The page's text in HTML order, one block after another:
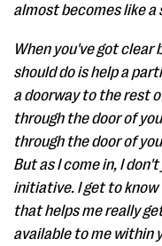
almost becomes like a
When you've got
should do is help a
a doorway to the rest
through the door of
through the door of
But as I come in, I
initiative. I get to
that helps me really
available to me within